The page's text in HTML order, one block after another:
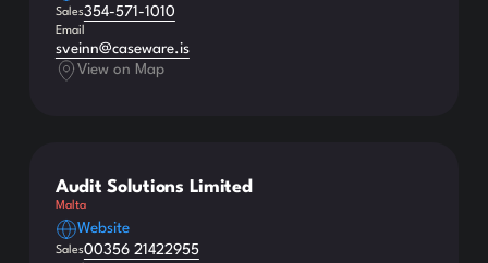
Sales354-571-1010
Email
sveinn@caseware.is
View on Map
Audit Solutions Limited
Malta
Website
Sales00356 21422955